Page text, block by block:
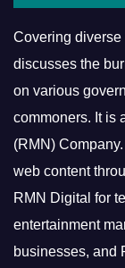
Covering diverse
discusses the
on various
commoners. It is
(RMN)
web content
RMN Digital for
entertainment
businesses, and